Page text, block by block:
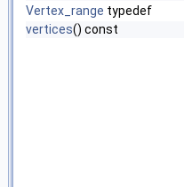
Vertex_range typedef
vertices() const